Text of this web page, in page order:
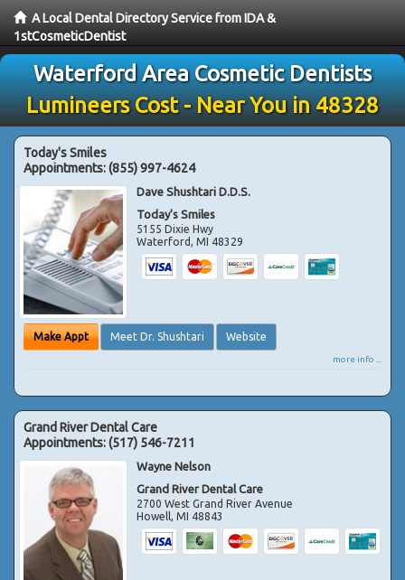
A Local Dental Directory Service from IDA &
1stCosmeticDentist
Waterford Area Cosmetic Dentists
Lumineers Cost - Near You in 48328
Today's Smiles
Appointments:(855) 997-4624
Dave Shushtari D.D.S.
Today's Smiles
5155 Dixie Hwy
Waterford,MI 48329
Make Appt Meet Dr. Shushtari Website
more info ...
Grand River Dental Care
Appointments:(517) 546-7211
Wayne Nelson
Grand River Dental Care
2700 West Grand River Avenue
Howell,MI 48843